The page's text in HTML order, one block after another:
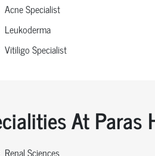
Acne Specialist
Leukoderma
Vitiligo Specialist
At Paras
Renal Sciences